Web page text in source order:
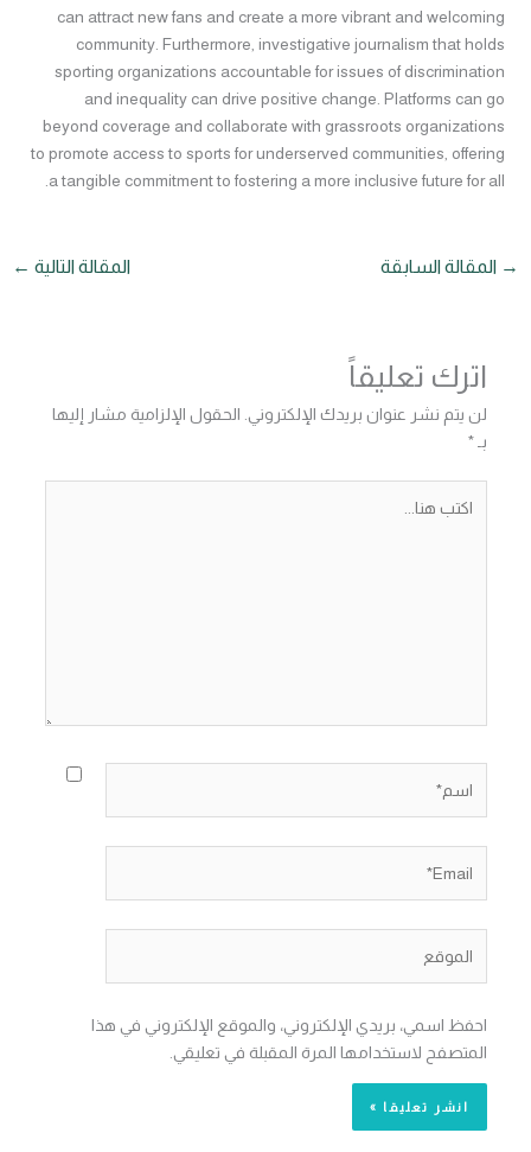
can attract new fans and create a more vibrant and welcoming
community. Furthermore, investigative journalism that holds
sporting organizations accountable for issues of discrimination
and inequality can drive positive change. Platforms can go
beyond coverage and collaborate with grassroots organizations
to promote access to sports for underserved communities, offering
a tangible commitment to fostering a more inclusive future for all.
→ المقالة السابقة المقالة التالية ←
اترك تعليقاً
لن يتم نشر عنوان بريدك الإلكتروني. الحقول الإلزامية مشار إليها
بـ*
هنا...
احفظ اسمي، بريدي الإلكتروني، والموقع الإلكتروني في هذا
المتصفح لاستخدامها المرة المقبلة في تعليقي.